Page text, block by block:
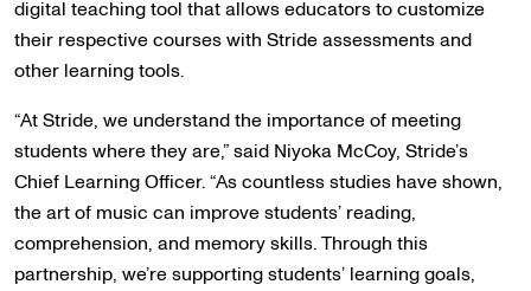
digital teaching tool that allows educators to customize
their respective courses with Stride assessments and
other learning tools.
“At Stride, we understand the importance of meeting
students where they are,” said Niyoka McCoy, Stride’s
Chief Learning Officer. “As countless studies have shown,
the art of music can improve students’ reading,
comprehension, and memory skills. Through this
partnership, we’re supporting students’ learning goals,